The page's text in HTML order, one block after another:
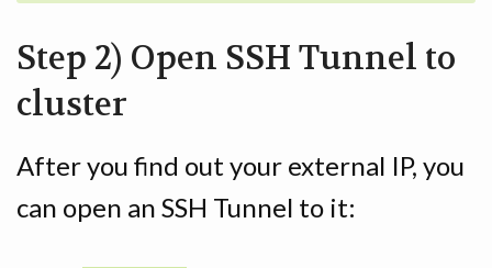
Step 2) Open SSH Tunnel to
cluster
After you find out your external IP, you
can open an SSH Tunnel to it: